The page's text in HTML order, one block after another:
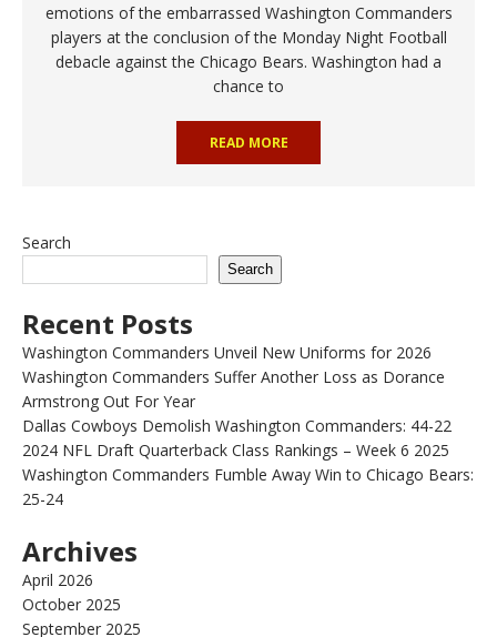
emotions of the embarrassed Washington Commanders
players at the conclusion of the Monday Night Football
debacle against the Chicago Bears. Washington had a
chance to
READ MORE
Search
Search
Recent Posts
Washington Commanders Unveil New Uniforms for 2026
Washington Commanders Suffer Another Loss as Dorance
Armstrong Out For Year
Dallas Cowboys Demolish Washington Commanders: 44-22
2024 NFL Draft Quarterback Class Rankings – Week 6 2025
Washington Commanders Fumble Away Win to Chicago Bears:
25-24
Archives
April 2026
October 2025
September 2025